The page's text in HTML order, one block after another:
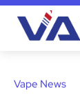
Vape News